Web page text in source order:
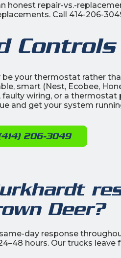
honest repair-vs.-
Call 414-206-
Controls
your thermostat rather
smart (Nest, Ecobee,
wiring, or a thermostat
and get your system
206-3049
Deer?
day response
hours. Our trucks